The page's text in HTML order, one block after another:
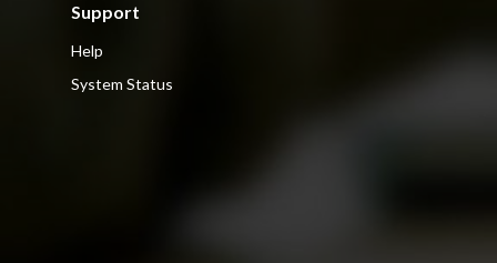
Support
Help
System Status